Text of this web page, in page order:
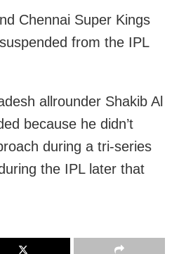
Chennai Super Kings
from the IPL
allrounder Shakib Al
because he didn’t
during a tri-series
the IPL later that